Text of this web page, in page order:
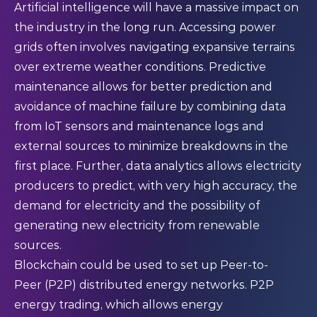
Artificial intelligence will have a massive impact on
the industry in the long run. Accessing power
grids often involves navigating expansive terrains
over extreme weather conditions. Predictive
maintenance allows for better prediction and
avoidance of machine failure by combining data
from IoT sensors and maintenance logs and
external sources to minimize breakdowns in the
first place. Further, data analytics allows electricity
producers to predict, with very high accuracy, the
demand for electricity and the possibility of
generating new electricity from renewable
sources.
Blockchain could be used to set up Peer-to-
Peer (P2P) distributed energy networks. P2P
energy trading, which allows energy